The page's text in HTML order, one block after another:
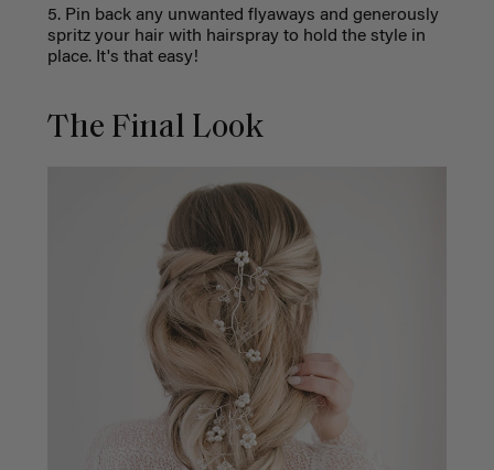
5. Pin back any unwanted flyaways and generously
spritz your hair with hairspray to hold the style in
place. It's that easy!
The Final Look